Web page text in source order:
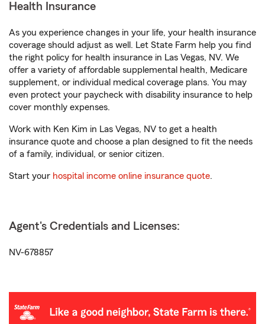
Health Insurance
As you experience changes in your life, your health insurance
coverage should adjust as well. Let State Farm help you find
the right policy for health insurance in Las Vegas, NV. We
offer a variety of affordable supplemental health, Medicare
supplement, or individual medical coverage plans. You may
even protect your paycheck with disability insurance to help
cover monthly expenses.
Work with Ken Kim in Las Vegas, NV to get a health
insurance quote and choose a plan designed to fit the needs
of a family, individual, or senior citizen.
Start your hospital income online insurance quote.
Agent's Credentials and Licenses:
NV-678857